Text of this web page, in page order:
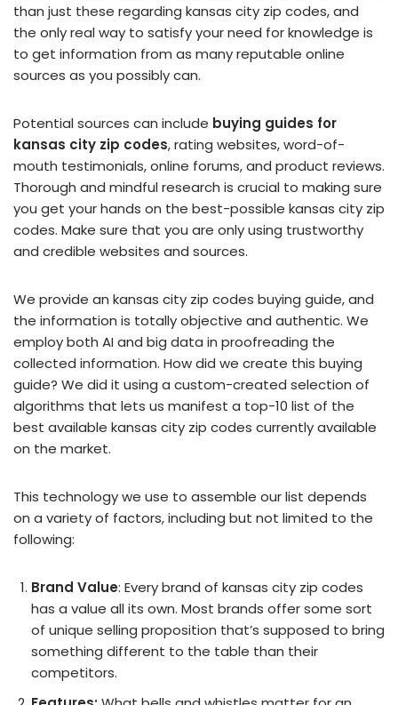
than just these regarding kansas city zip codes, and
the only real way to satisfy your need for knowledge is
to get information from as many reputable online
sources as you possibly can.
Potential sources can include buying guides for
kansas city zip codes, rating websites, word-of-
mouth testimonials, online forums, and product reviews.
Thorough and mindful research is crucial to making sure
you get your hands on the best-possible kansas city zip
codes. Make sure that you are only using trustworthy
and credible websites and sources.
We provide an kansas city zip codes buying guide, and
the information is totally objective and authentic. We
employ both AI and big data in proofreading the
collected information. How did we create this buying
guide? We did it using a custom-created selection of
algorithms that lets us manifest a top-10 list of the
best available kansas city zip codes currently available
on the market.
This technology we use to assemble our list depends
on a variety of factors, including but not limited to the
following:
Brand Value: Every brand of kansas city zip codes
has a value all its own. Most brands offer some sort
of unique selling proposition that’s supposed to bring
something different to the table than their
competitors.